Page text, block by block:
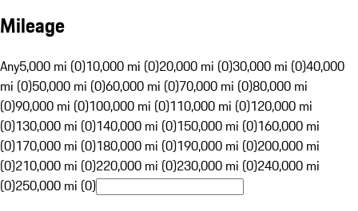
Mileage
Any5,000 mi (0)10,000 mi (0)20,000 mi (0)30,000 mi (0)40,000
mi (0)50,000 mi (0)60,000 mi (0)70,000 mi (0)80,000 mi
(0)90,000 mi (0)100,000 mi (0)110,000 mi (0)120,000 mi
(0)130,000 mi (0)140,000 mi (0)150,000 mi (0)160,000 mi
(0)170,000 mi (0)180,000 mi (0)190,000 mi (0)200,000 mi
(0)210,000 mi (0)220,000 mi (0)230,000 mi (0)240,000 mi
(0)250,000 mi (0)